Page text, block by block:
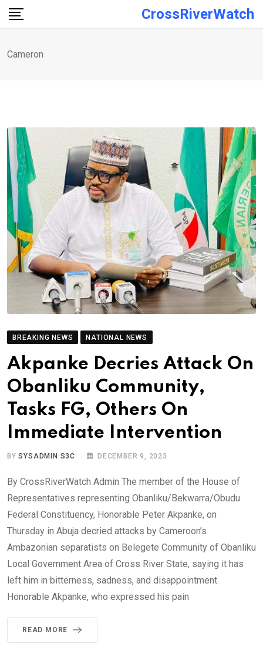
Skip
CrossRiverWatch
Cameron
BREAKING NEWS NATIONAL NEWS
Akpanke Decries Attack On
Obanliku Community,
Tasks FG, Others On
Immediate Intervention
BYSYSADMIN S3C DECEMBER 9, 2023
By CrossRiverWatch Admin The member of the House of
Representatives representing Obanliku/Bekwarra/Obudu
Federal Constituency, Honorable Peter Akpanke, on
Thursday in Abuja decried attacks by Cameroon’s
Ambazonian separatists on Belegete Community of Obanliku
Local Government Area of Cross River State, saying it has
left him in bitterness, sadness, and disappointment.
Honorable Akpanke, who expressed his pain
READ MORE